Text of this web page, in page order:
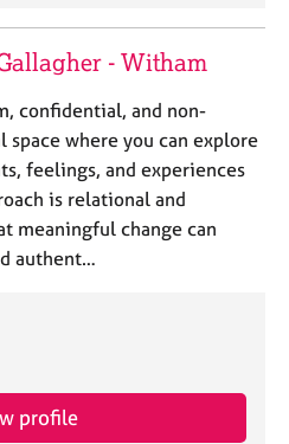
- Witham
confidential, and non-
space where you can explore
feelings, and experiences
is relational and
meaningful change can
authent…
profile